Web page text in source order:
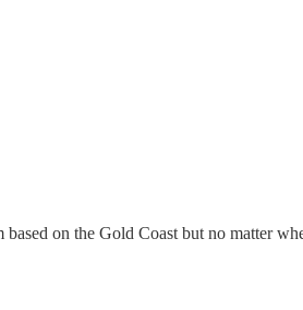
on the Gold Coast but no matter